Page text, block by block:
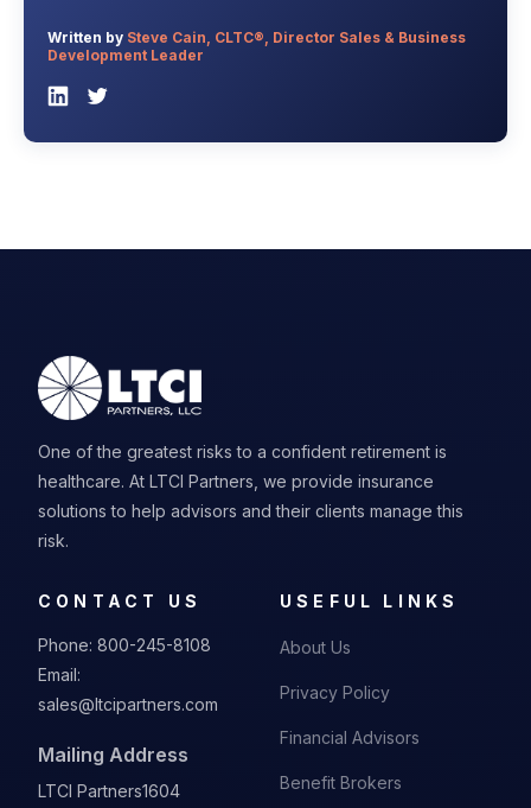
Written by Steve Cain, CLTC®, Director Sales & Business
Development Leader
One of the greatest risks to a confident retirement is
healthcare. At LTCI Partners, we provide insurance
solutions to help advisors and their clients manage this
risk.
CONTACT US
Phone: 800-245-8108
Email:
sales@ltcipartners.com
Mailing Address
LTCI Partners1604
USEFUL LINKS
About Us
Privacy Policy
Financial Advisors
Benefit Brokers